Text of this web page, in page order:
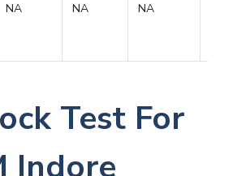
NA NA NA
Test For